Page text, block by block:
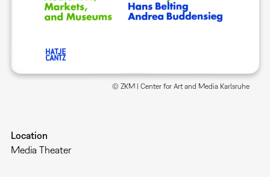
© ZKM | Center for Art and Media Karlsruhe
Location
Media Theater